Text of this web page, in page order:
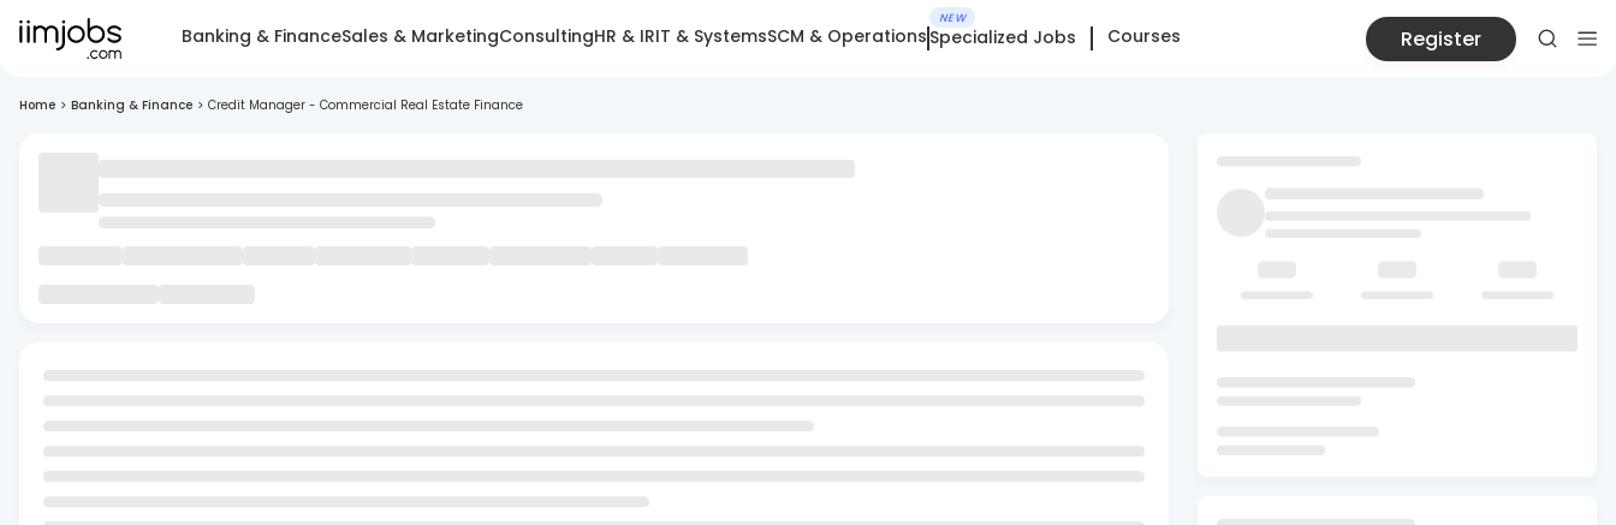
Banking & FinanceSales & MarketingConsultingHR & IRIT & SystemsSCM & Operations
NEW
Specialized Jobs Courses Register
Home > Banking & Finance > Credit Manager - Commercial Real Estate Finance